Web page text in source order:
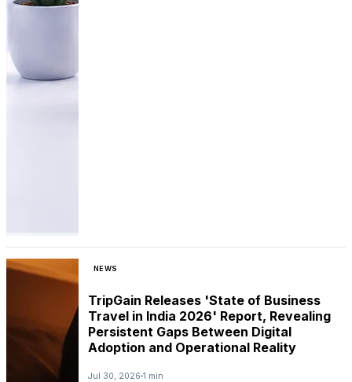
NEWS
TripGain Releases 'State of Business
Travel in India 2026' Report, Revealing
Persistent Gaps Between Digital
Adoption and Operational Reality
Jul 30, 2026 1 min